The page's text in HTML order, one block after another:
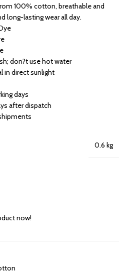
100% cotton, breathable and
long-lasting wear all day.
don?t use hot water
in direct sunlight
days
after dispatch
0.6 kg
now!